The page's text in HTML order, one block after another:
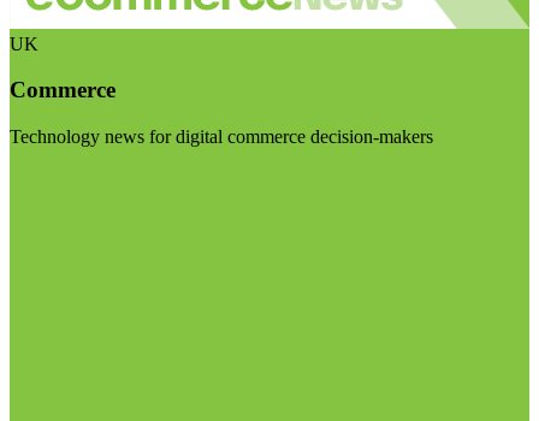
UK
Commerce
Technology news for digital commerce decision-makers